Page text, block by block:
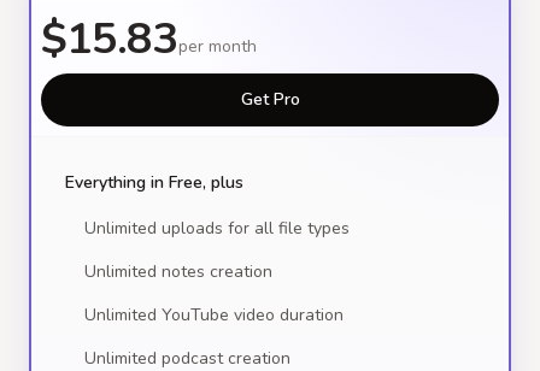
$15.83per month
Get Pro
Everything in Free, plus
Unlimited uploads for all file types
Unlimited notes creation
Unlimited YouTube video duration
Unlimited podcast creation